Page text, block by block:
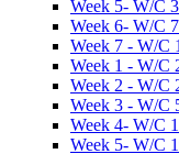
Week 5- W/C
Week 6- W/C
Week 7 - W/C
Week 1 - W/C
Week 2 - W/C
Week 3 - W/C
Week 4- W/C
Week 5- W/C